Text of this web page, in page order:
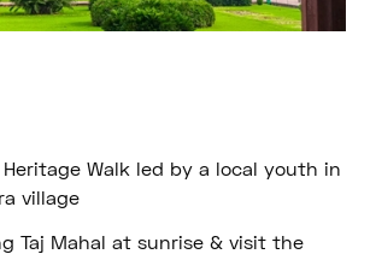
Walk led by a local youth in
village
Taj Mahal at sunrise & visit the